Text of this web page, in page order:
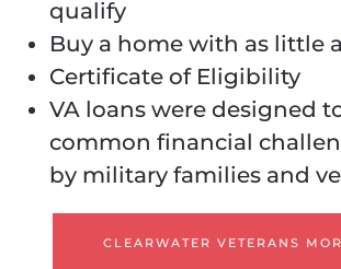
qualify
Buy a home with as little
Certificate of Eligibility
VA loans were designed
common financial
by military families and
CLEARWATER VETERANS